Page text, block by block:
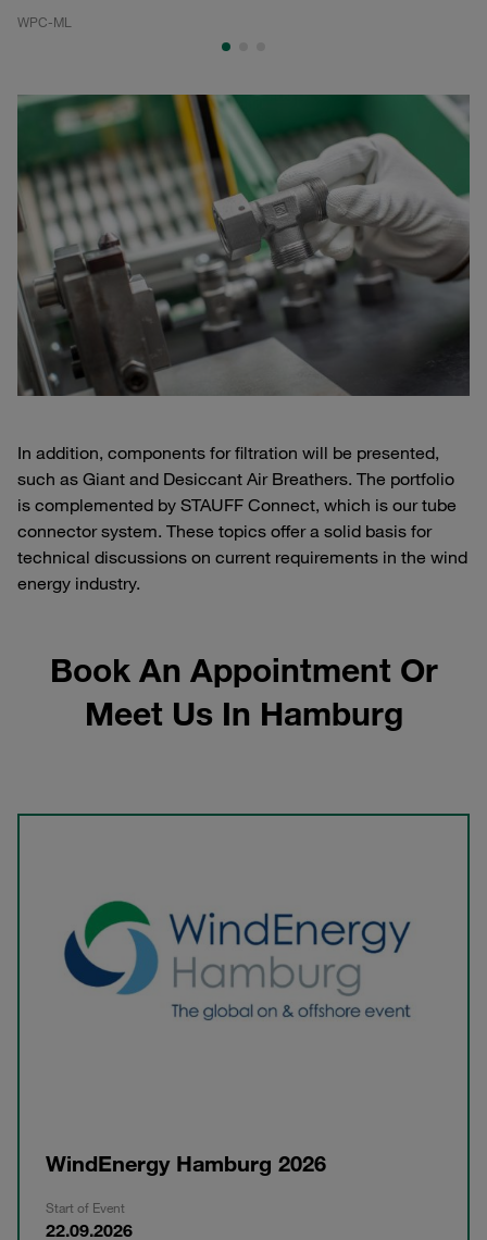
WindEnergy Hamburg 2026
Start of Event
22.09.2026
WPC-ML
In addition, components for filtration will be presented,
such as Giant and Desiccant Air Breathers. The portfolio
is complemented by STAUFF Connect, which is our tube
connector system. These topics offer a solid basis for
technical discussions on current requirements in the wind
energy industry.
Book An Appointment Or
Meet Us In Hamburg